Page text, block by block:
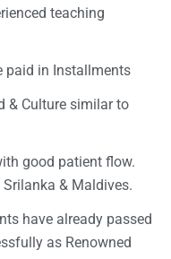
teaching
paid in Installments
& Culture similar to
good patient flow.
& Maldives.
have already passed
as Renowned